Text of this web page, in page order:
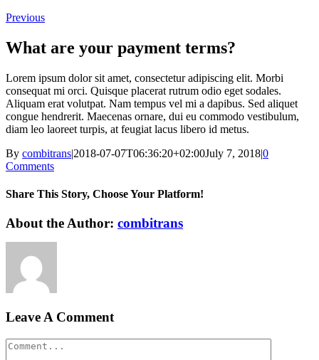
Previous
What are your payment terms?
Lorem ipsum dolor sit amet, consectetur adipiscing elit. Morbi
consequat mi orci. Quisque placerat rutrum odio eget sodales.
Aliquam erat volutpat. Nam tempus vel mi a dapibus. Sed aliquet
congue hendrerit. Maecenas ornare, dui eu commodo vestibulum,
diam leo laoreet turpis, at feugiat lacus libero id metus.
By combitrans|2018-07-07T06:36:20+02:00July 7, 2018|0
Comments
Share This Story, Choose Your Platform!
Facebook
X
Reddit
LinkedIn
WhatsApp
Tumblr
Pinterest
Vk
Xing
Email
About the Author: combitrans
Leave A Comment
Comment